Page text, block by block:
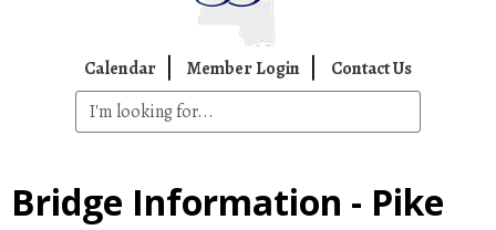
Calendar Member Login Contact Us
Bridge Information - Pike